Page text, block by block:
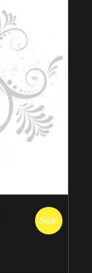
Sale!